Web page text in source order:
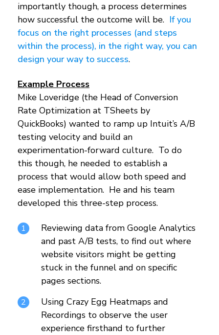
importantly though, a process determines
how successful the outcome will be. If you
focus on the right processes (and steps
within the process), in the right way, you can
design your way to success.
Example Process
Mike Loveridge (the Head of Conversion
Rate Optimization at TSheets by
QuickBooks) wanted to ramp up Intuit’s A/B
testing velocity and build an
experimentation-forward culture. To do
this though, he needed to establish a
process that would allow both speed and
ease implementation. He and his team
developed this three-step process.
Reviewing data from Google Analytics
and past A/B tests, to find out where
website visitors might be getting
stuck in the funnel and on specific
pages sections.
Using Crazy Egg Heatmaps and
Recordings to observe the user
experience firsthand to further